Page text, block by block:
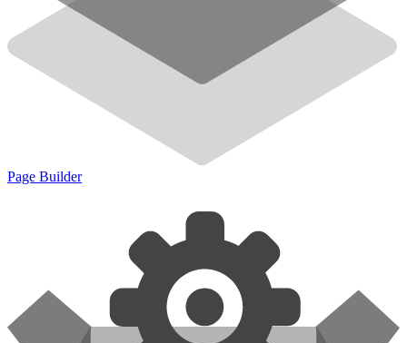
Page Builder